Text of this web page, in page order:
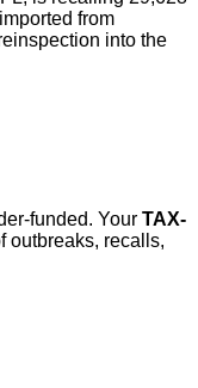
from
into the
funded. Your TAX-
outbreaks, recalls,